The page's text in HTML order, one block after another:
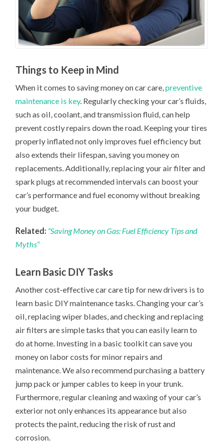
Things to Keep in Mind
When it comes to saving money on car care,preventive
maintenance is key. Regularly checking your car’s fluids,
such as oil, coolant, and transmission fluid, can help
prevent costly repairs down the road. Keeping your tires
properly inflated not only improves fuel efficiency but
also extends their lifespan, saving you money on
replacements. Additionally, replacing your air filter and
spark plugs at recommended intervals can boost your
car’s performance and fuel economy without breaking
your budget.
Related: “Saving Money on Gas: Fuel Efficiency Tips and
Myths”
Learn Basic DIY Tasks
Another cost-effective car care tip for new drivers is to
learn basic DIY maintenance tasks. Changing your car’s
oil, replacing wiper blades, and checking and replacing
air filters are simple tasks that you can easily learn to
do at home. Investing in a basic toolkit can save you
money on labor costs for minor repairs and
maintenance. We also recommend purchasing a battery
jump pack or jumper cables to keep in your trunk.
Furthermore, regular cleaning and waxing of your car’s
exterior not only enhances its appearance but also
protects the paint, reducing the risk of rust and
corrosion.